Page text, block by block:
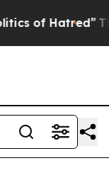
Hatred” The